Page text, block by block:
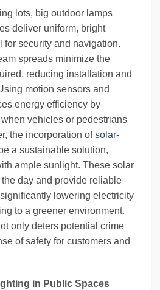
lots, big outdoor lamps
deliver uniform, bright
for security and navigation.
spreads minimize the
reducing installation and
motion sensors and
energy efficiency by
vehicles or pedestrians
the incorporation ofsolar-
a sustainable solution,
ample sunlight. These solar
day and provide reliable
lowering electricity
to a greener environment.
only deters potential crime
of safety for customers and
in Public Spaces